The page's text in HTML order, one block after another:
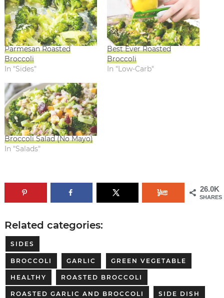
Parmesan Roasted
Broccoli
In "Sides"
Best Ever Roasted
Broccoli
In "Low-Carb"
Broccoli Salad (No Mayo)
In "Salads"
26.0K
SHARES
Related categories:
SIDES
BROCCOLI GARLIC GREEN VEGETABLE
HEALTHY ROASTED BROCCOLI
ROASTED GARLIC AND BROCCOLI SIDE DISH